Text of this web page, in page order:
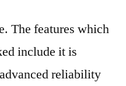
The features which
include it is
reliability